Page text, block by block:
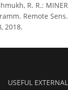
R. R.:
Remote
2018.
USEFUL